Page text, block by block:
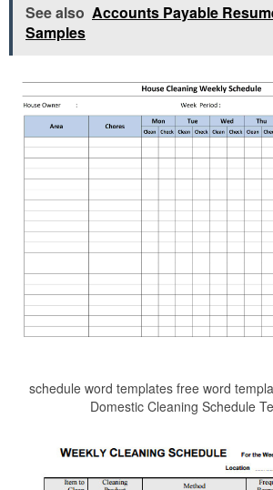
See also Accounts Payable
Samples
schedule word templates free word
Domestic Cleaning Schedule